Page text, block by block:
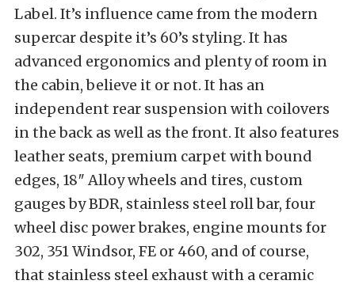
Label. It’s influence came from the modern
supercar despite it’s 60’s styling. It has
advanced ergonomics and plenty of room in
the cabin, believe it or not. It has an
independent rear suspension with coilovers
in the back as well as the front. It also features
leather seats, premium carpet with bound
edges, 18″ Alloy wheels and tires, custom
gauges by BDR, stainless steel roll bar, four
wheel disc power brakes, engine mounts for
302, 351 Windsor, FE or 460, and of course,
that stainless steel exhaust with a ceramic